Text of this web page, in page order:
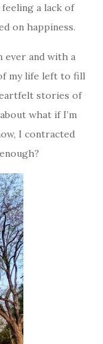
a lack of
on happiness.
ever and with a
my life left to fill
stories of
what if I’m
I contracted